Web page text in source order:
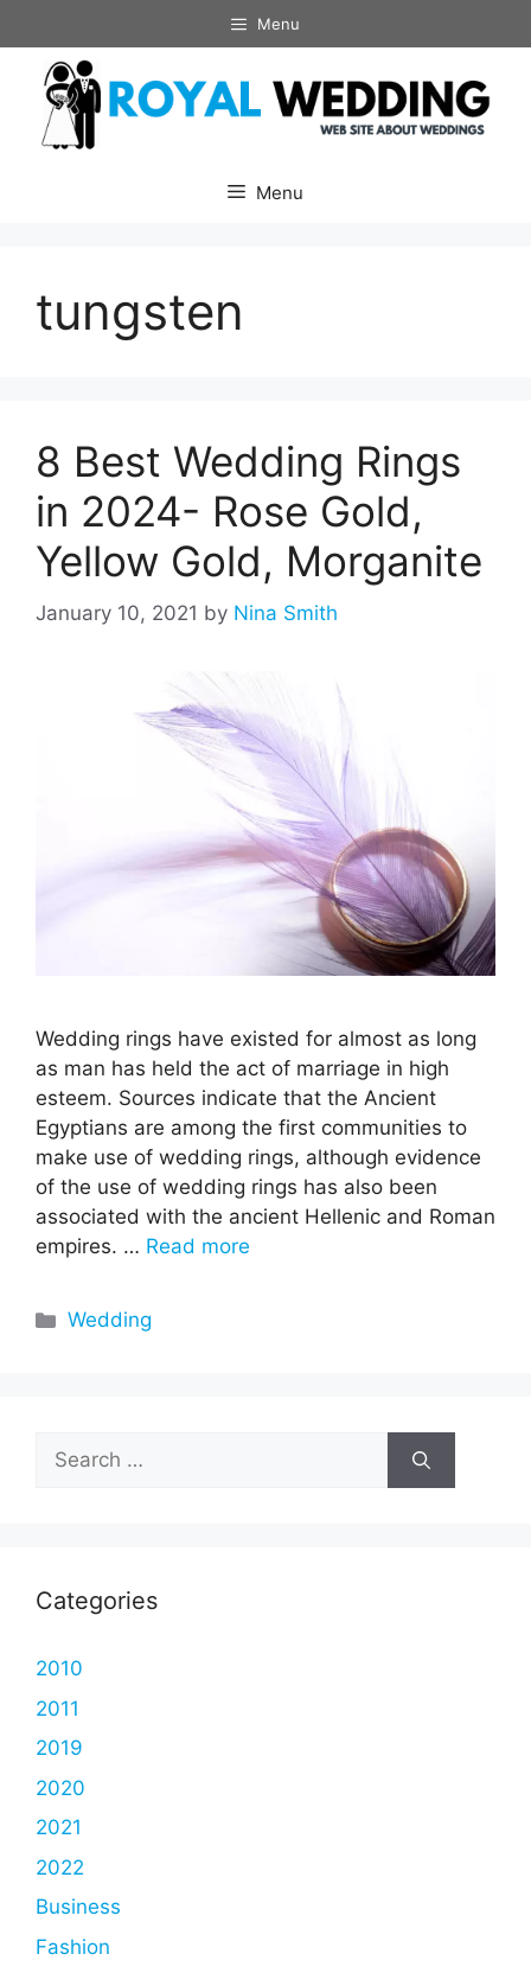
to
content
Menu
Menu
tungsten
8 Best Wedding Rings
in 2024- Rose Gold,
Yellow Gold, Morganite
January 10, 2021 by Nina Smith
Wedding rings have existed for almost as long
as man has held the act of marriage in high
esteem. Sources indicate that the Ancient
Egyptians are among the first communities to
make use of wedding rings, although evidence
of the use of wedding rings has also been
associated with the ancient Hellenic and Roman
empires. … Read more
Categories
Wedding
Search
for:
Categories
2010
2011
2019
2020
2021
2022
Business
Fashion